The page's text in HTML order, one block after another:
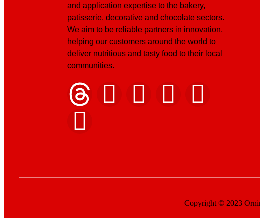
and application expertise to the bakery,
patisserie, decorative and chocolate sectors.
We aim to be reliable partners in innovation,
helping our customers around the world to
deliver nutritious and tasty food to their local
communities.
Copyright © 2023